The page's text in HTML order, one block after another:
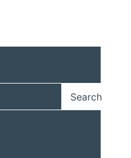
Search